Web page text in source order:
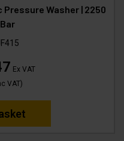
Pressure Washer | 2250
Ex VAT
VAT)